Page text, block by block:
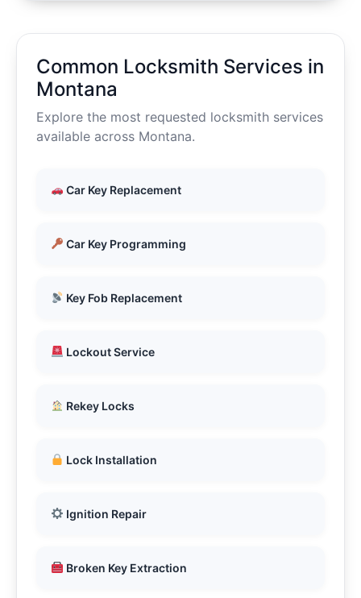
Common Locksmith Services in
Montana
Explore the most requested locksmith services
available across Montana.
Car Key Replacement
Car Key Programming
Key Fob Replacement
Lockout Service
Rekey Locks
Lock Installation
Ignition Repair
Broken Key Extraction